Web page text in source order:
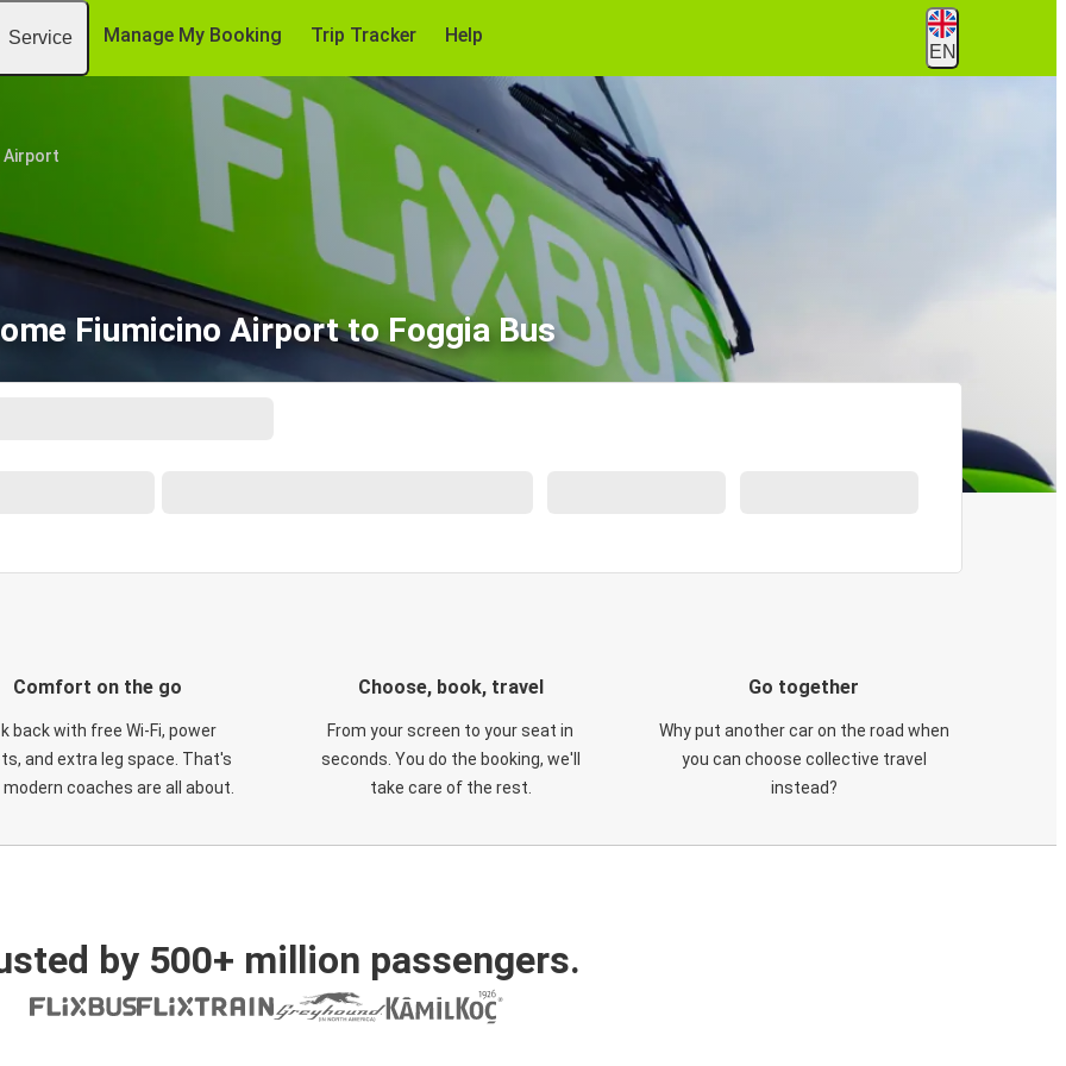
Service Manage My Booking Trip Tracker Help
EN
Airport
Fiumicino Airport to Foggia Bus
Comfort on the go
back with free Wi-Fi, power
and extra leg space. That's
coaches are all about.
Choose, book, travel
From your screen to your seat in
seconds. You do the booking, we'll
take care of the rest.
Go together
Why put another car on the road when
you can choose collective travel
instead?
by 500+ million passengers.